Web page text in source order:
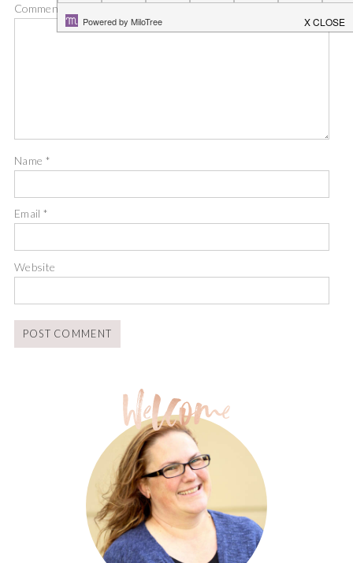
Comment
Name *
Email*
Website